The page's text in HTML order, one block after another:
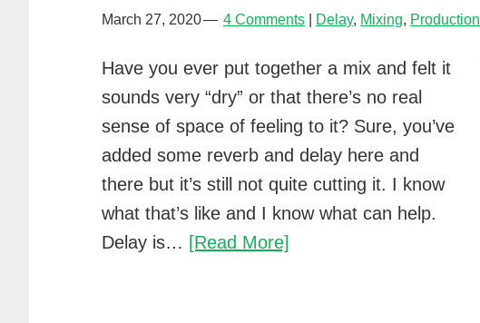
March 27, 2020 4 Comments Delay, Mixing, Production
Have you ever put together a mix and felt it
sounds very “dry” or that there’s no real
sense of space of feeling to it? Sure, you’ve
added some reverb and delay here and
there but it’s still not quite cutting it. I know
what that’s like and I know what can help.
Delay is… [Read More]